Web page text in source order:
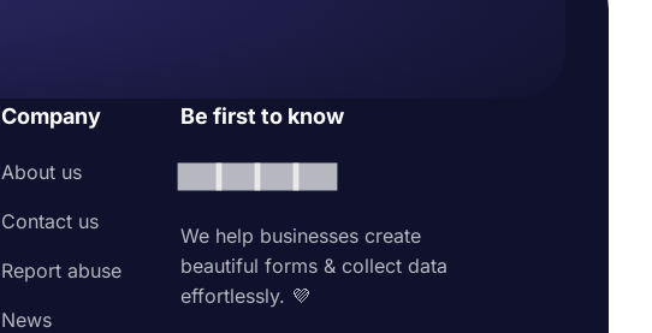
Company
About us
Contact us
Report abuse
News
Be first to know
We help businesses create
beautiful forms & collect data
effortlessly. 💜